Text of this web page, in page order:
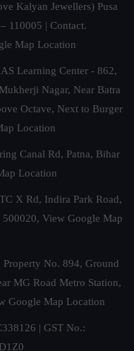
Kalyan Jewellers) Pusa
110005 | Contact.
Map Location
Learning Center - 862,
Nagar, Near Batra
Octave, Next to Burger
Location
Canal Rd, Patna, Bihar
Location
X Rd, Indira Park Road,
500020, View Google Map
No. 894, Ground
MG Road Metro Station,
Google Map Location
| GST No.: